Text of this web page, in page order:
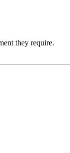
they require.